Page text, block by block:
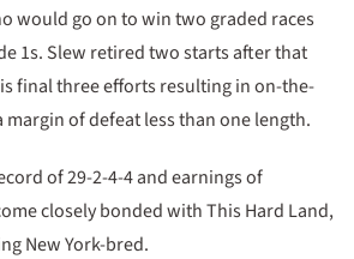
would go on to win two graded races
1s. Slew retired two starts after that
final three efforts resulting in on-the-
of defeat less than one length.
of 29-2-4-4 and earnings of
closely bonded with This Hard Land,
New York-bred.